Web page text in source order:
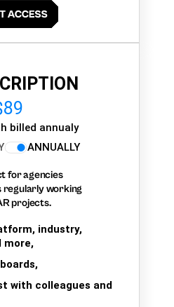
billed annualy
ANNUALLY
for agencies
regularly working
projects.
industry,
more,
with colleagues and